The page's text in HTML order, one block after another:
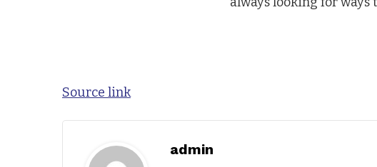
Source link
admin